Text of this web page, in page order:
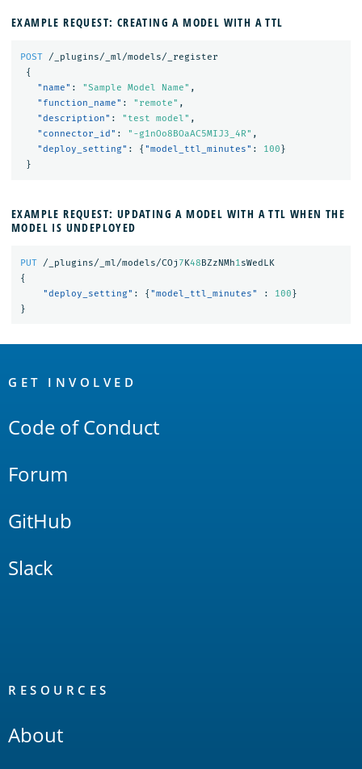
EXAMPLE REQUEST: CREATING A MODEL WITH A TTL
POST
/_plugins/_ml/models/_register
{
"name" : "Sample Model Name" ,
"function_name" : "remote" ,
"description" : "test model" ,
"connector_id" : "-g1nOo8BOaAC5MIJ3_4R" ,
"deploy_setting" : { "model_ttl_minutes" : 100}
}
EXAMPLE REQUEST: UPDATING A MODEL WITH A TTL WHEN THE
MODEL IS UNDEPLOYED
PUT /_plugins/_ml/models/COj 7K48BZzNMh1sWedLK
{
"deploy_setting" : { "model_ttl_minutes" : 100}
}
Links
GET INVOLVED
Code of Conduct
Forum
GitHub
Slack
RESOURCES
About